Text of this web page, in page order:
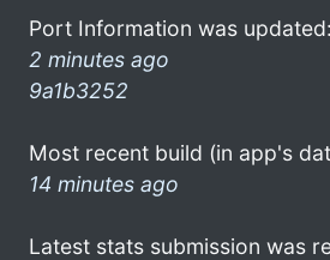
Port Information was updated:
2 minutes ago
9a1b3252
Most recent build (in app's
14 minutes ago
Latest stats submission was